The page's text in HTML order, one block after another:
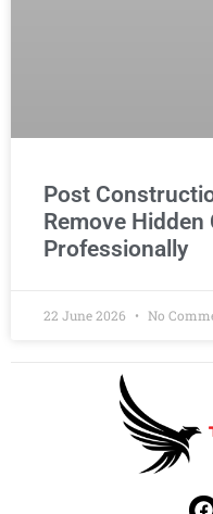
Post
Remove
Professionally
22 June 2026 No